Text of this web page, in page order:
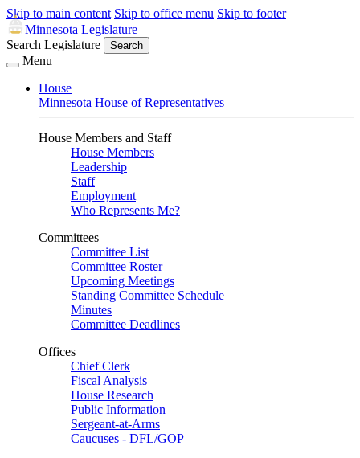
Skip to main content Skip to office menu Skip to footer
Minnesota Legislature
Search Legislature
Search
Menu
House
Minnesota House of Representatives
House Members and Staff
House Members
Leadership
Staff
Employment
Who Represents Me?
Committees
Committee List
Committee Roster
Upcoming Meetings
Standing Committee Schedule
Minutes
Committee Deadlines
Offices
Chief Clerk
Fiscal Analysis
House Research
Public Information
Sergeant-at-Arms
Caucuses - DFL/GOP